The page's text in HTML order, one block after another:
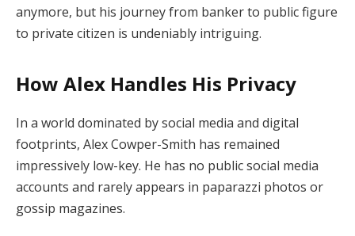
anymore, but his journey from banker to public figure
to private citizen is undeniably intriguing.
How Alex Handles His Privacy
In a world dominated by social media and digital
footprints, Alex Cowper-Smith has remained
impressively low-key. He has no public social media
accounts and rarely appears in paparazzi photos or
gossip magazines.